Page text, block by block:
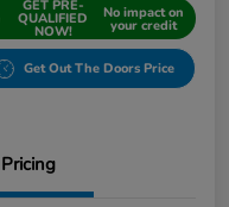
GET PRE-
QUALIFIED
NOW!
No impact on
your credit
Get Out The Doors Price
Pricing